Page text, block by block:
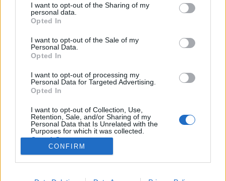
not limited to your visit or usage behaviour. You may click to
grant or deny consent to Google and its third-party tags to
use your data for below specified purposes in below Google
consent section.
I want to opt-out of the Sharing of my
personal data.
Opted In
I want to opt-out of the Sale of my
Personal Data.
Opted In
I want to opt-out of processing my
Personal Data for Targeted Advertising.
Opted In
I want to opt-out of Collection, Use,
Retention, Sale, and/or Sharing of my
Personal Data that Is Unrelated with the
Purposes for which it was collected.
Opted Out
Google consents
I want to allow Google to enable storage
CONFIRM
Mire jó, mire kell, egy ukrán
hadsereg? CSENDŐRNEK?
Lélekszerelő, MAGYART•2026. február 02.
800000 fős hadsereg. Tervezik ezt akkor is, amikor
már a győzelmük után vagyunk. Ehhez kérnek vagy
a hadsereg felépítéséhez kell. Mi tűnik fel? Az, hogy
ekkor már béke lesz. Az oroszok legyőzve, a…